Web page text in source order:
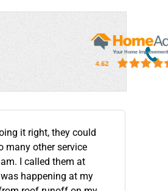
it right, they could
many other service
I called them at
happening at my